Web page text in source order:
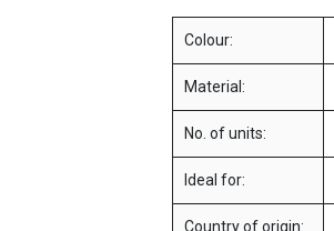
Colour:
Material:
No. of units:
Ideal for:
Country of origin: